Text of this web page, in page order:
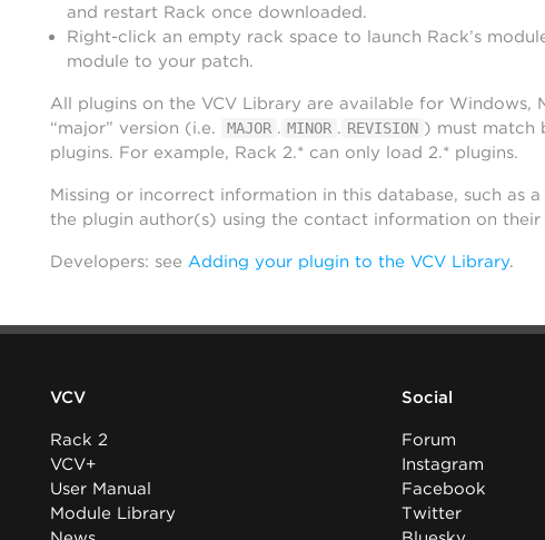
and restart Rack once downloaded.
Right-click an empty rack space to launch Rack’s
module to your patch.
All plugins on the VCV Library are available for Windows,
“major” version (i.e.
MAJOR . MINOR . REVISION ) must match
plugins. For example, Rack 2.* can only load 2.* plugins.
Missing or incorrect information in this database, such as
the plugin author(s) using the contact information on
Developers: see Adding your plugin to the VCV Library.
VCV
Rack 2
VCV+
User Manual
Module Library
Social
Forum
Instagram
Facebook
Twitter